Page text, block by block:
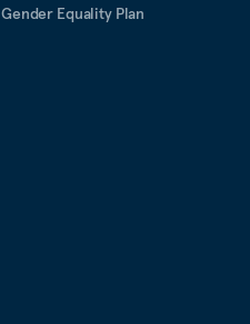
Gender Equality Plan